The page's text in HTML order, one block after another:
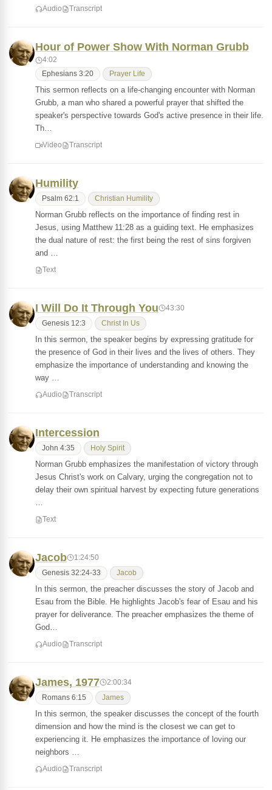
Audio Transcript
Hour of Power Show With Norman Grubb
4:02
Ephesians 3:20 Prayer Life
This sermon reflects on a life-changing encounter with Norman
Grubb, a man who shared a powerful prayer that shifted the
speaker's perspective towards God's active presence in their life.
Th…
Video Transcript
Humility
Psalm 62:1 Christian Humility
Norman Grubb reflects on the importance of finding rest in
Jesus, using Matthew 11:28 as a guiding text. He emphasizes
the dual nature of rest: the first being the rest of sins forgiven
and …
Text
I Will Do It Through You 43:30
Genesis 12:3 Christ In Us
In this sermon, the speaker begins by expressing gratitude for
the presence of God in their lives and the lives of others. They
emphasize the importance of understanding and knowing the
way …
Audio Transcript
Intercession
John 4:35 Holy Spirit
Norman Grubb emphasizes the manifestation of victory through
Jesus Christ's work on Calvary, urging the congregation not to
delay their own spiritual harvest by expecting future generations
…
Text
Jacob 1:24:50
Genesis 32:24-33 Jacob
In this sermon, the preacher discusses the story of Jacob and
Esau from the Bible. He highlights Jacob's fear of Esau and his
prayer for deliverance. The preacher emphasizes the theme of
God…
Audio Transcript
James, 1977 2:00:34
Romans 6:15 James
In this sermon, the speaker discusses the concept of the fourth
dimension and how the mind is the closest we can get to
experiencing it. He emphasizes the importance of loving our
neighbors …
Audio Transcript